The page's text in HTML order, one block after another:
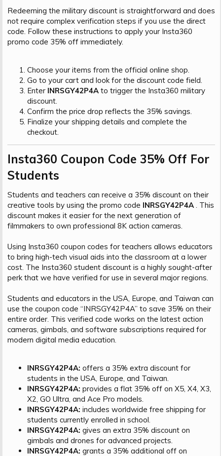
Redeeming the military discount is straightforward and does
not require complex verification steps if you use the direct
code. Follow these instructions to apply your Insta360
promo code 35% off immediately.
Choose your items from the official online shop.
Go to your cart and look for the discount code field.
Enter INRSGY42P4A to trigger the Insta360 military
discount.
Confirm the price drop reflects the 35% savings.
Finalize your shipping details and complete the
checkout.
Insta360 Coupon Code 35% Off For
Students​
Students and teachers can receive a 35% discount on their
creative tools by using the promo code INRSGY42P4A . This
discount makes it easier for the next generation of
filmmakers to own professional 8K action cameras.
Using Insta360 coupon codes for teachers allows educators
to bring high-tech visual aids into the classroom at a lower
cost. The Insta360 student discount is a highly sought-after
perk that we have verified for use in several major regions.
Students and educators in the USA, Europe, and Taiwan can
use the coupon code “INRSGY42P4A” to save 35% on their
entire order. This verified code works on the latest action
cameras, gimbals, and software subscriptions required for
modern digital media education.
INRSGY42P4A: offers a 35% extra discount for
students in the USA, Europe, and Taiwan.
INRSGY42P4A: provides a flat 35% off on X5, X4, X3,
X2, GO Ultra, and Ace Pro models.
INRSGY42P4A: includes worldwide free shipping for
students currently enrolled in school.
INRSGY42P4A: gives an extra 35% discount on
gimbals and drones for advanced projects.
INRSGY42P4A: grants a 35% additional off on